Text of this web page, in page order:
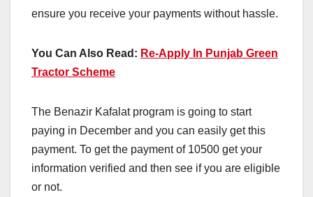
ensure you receive your payments without hassle.
You Can Also Read: Re-Apply In Punjab Green
Tractor Scheme
The Benazir Kafalat program is going to start
paying in December and you can easily get this
payment. To get the payment of 10500 get your
information verified and then see if you are eligible
or not.